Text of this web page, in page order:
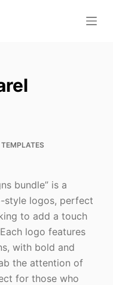
TEMPLATES
bundle” is a
logos, perfect
to add a touch
logo features
with bold and
the attention of
for those who